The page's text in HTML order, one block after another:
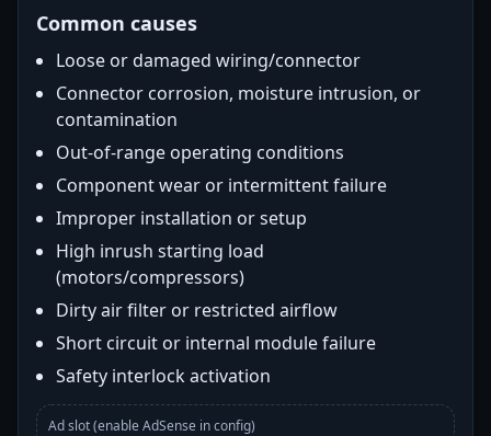
Common causes
Loose or damaged wiring/connector
Connector corrosion, moisture intrusion, or
contamination
Out-of-range operating conditions
Component wear or intermittent failure
Improper installation or setup
High inrush starting load
(motors/compressors)
Dirty air filter or restricted airflow
Short circuit or internal module failure
Safety interlock activation
Ad slot (enable AdSense in config)